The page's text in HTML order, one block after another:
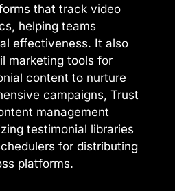
that track video
helping teams
effectiveness. It also
marketing tools for
content to nurture
campaigns, Trust
management
testimonial libraries
for distributing
platforms.